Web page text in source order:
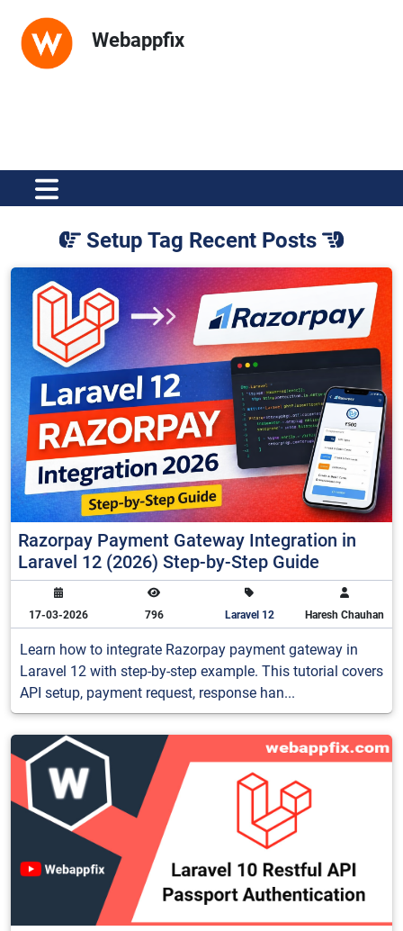
Webappfix
Setup Tag Recent Posts
Razorpay Payment Gateway Integration in
Laravel 12 (2026) Step-by-Step Guide
17-03-2026 796 Laravel 12 Haresh Chauhan
Learn how to integrate Razorpay payment gateway in
Laravel 12 with step-by-step example. This tutorial covers
API setup, payment request, response han...